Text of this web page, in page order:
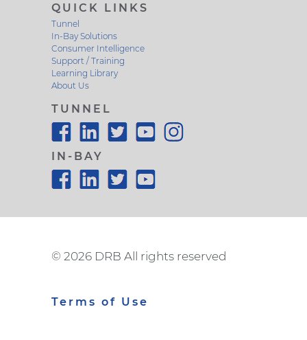
QUICK LINKS
Tunnel
In-Bay Solutions
Consumer Intelligence
Support / Training
Learning Library
About Us
TUNNEL
IN-BAY
© 2026 DRB All rights reserved
Terms of Use